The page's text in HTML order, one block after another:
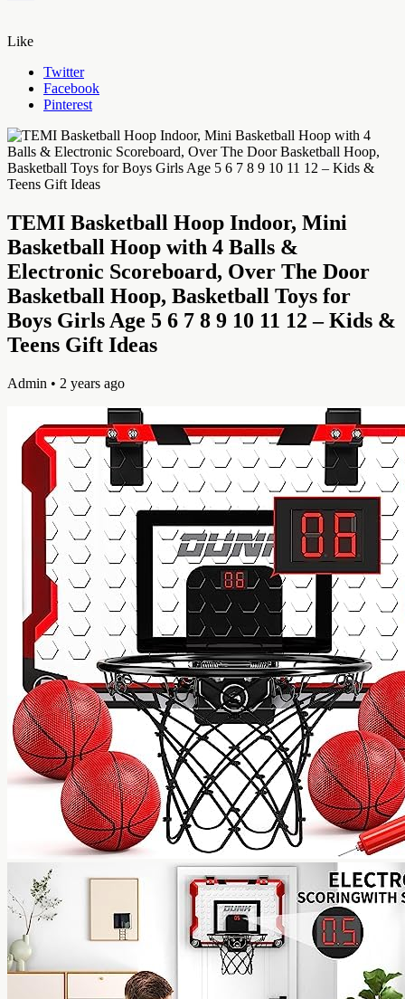
Like
Twitter
Facebook
Pinterest
TEMI Basketball Hoop Indoor, Mini
Basketball Hoop with 4 Balls &
Electronic Scoreboard, Over The Door
Basketball Hoop, Basketball Toys for
Boys Girls Age 5 6 7 8 9 10 11 12 – Kids &
Teens Gift Ideas
Admin • 2 years ago